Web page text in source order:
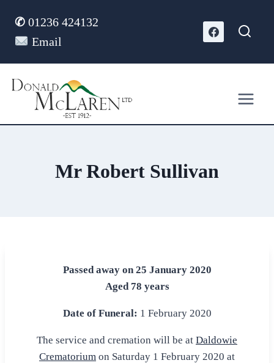
content
✆ 01236 424132
Email
Mr Robert Sullivan
Passed away on 25 January 2020
Aged 78 years
Date of Funeral: 1 February 2020
The service and cremation will be at Daldowie
Crematorium on Saturday 1 February 2020 at